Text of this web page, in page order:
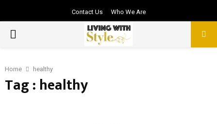
Contact Us Who We Are
PRIMARY
Home healthy
Tag : healthy